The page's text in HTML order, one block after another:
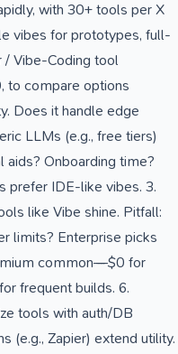
with 30+ tools per X
vibes for prototypes, full-
/ Vibe-Coding tool
to compare options
Does it handle edge
LLMs (e.g., free tiers)
aids? Onboarding time?
prefer IDE-like vibes. 3.
like Vibe shine. Pitfall:
limits? Enterprise picks
common—$0 for
frequent builds. 6.
tools with auth/DB
(e.g., Zapier) extend utility.